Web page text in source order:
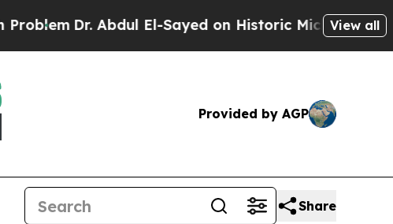
Dr. Abdul El-Sayed on Historic Michigan Win:View all
Provided by AGP
Share